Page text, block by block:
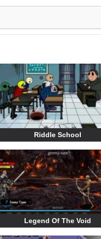
Riddle School
Legend Of The Void